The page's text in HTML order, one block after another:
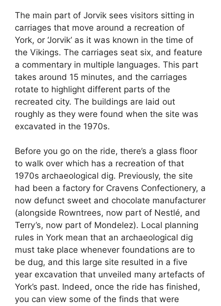
The main part of Jorvik sees visitors sitting in
carriages that move around a recreation of
York, or ‘Jorvik’ as it was known in the time of
the Vikings. The carriages seat six, and feature
a commentary in multiple languages. This part
takes around 15 minutes, and the carriages
rotate to highlight different parts of the
recreated city. The buildings are laid out
roughly as they were found when the site was
excavated in the 1970s.
Before you go on the ride, there’s a glass floor
to walk over which has a recreation of that
1970s archaeological dig. Previously, the site
had been a factory for Cravens Confectionery, a
now defunct sweet and chocolate manufacturer
(alongside Rowntrees, now part of Nestlé, and
Terry’s, now part of Mondelez). Local planning
rules in York mean that an archaeological dig
must take place whenever foundations are to
be dug, and this large site resulted in a five
year excavation that unveiled many artefacts of
York’s past. Indeed, once the ride has finished,
you can view some of the finds that were